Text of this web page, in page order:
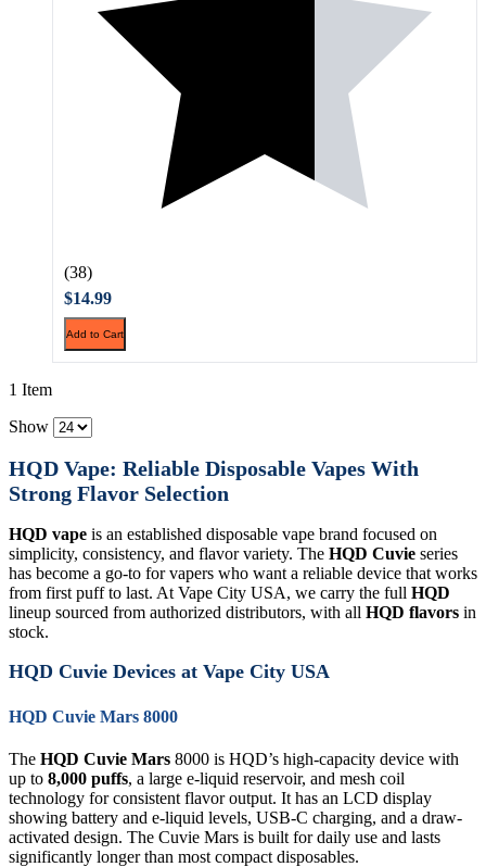
(38)
$14.99
Add to Cart
1 Item
Show
HQD Vape: Reliable Disposable Vapes With
Strong Flavor Selection
HQD vape is an established disposable vape brand focused on
simplicity, consistency, and flavor variety. The HQD Cuvie series
has become a go-to for vapers who want a reliable device that works
from first puff to last. At Vape City USA, we carry the full HQD
lineup sourced from authorized distributors, with all HQD flavors in
stock.
HQD Cuvie Devices at Vape City USA
HQD Cuvie Mars 8000
The HQD Cuvie Mars 8000 is HQD’s high-capacity device with
up to 8,000 puffs, a large e-liquid reservoir, and mesh coil
technology for consistent flavor output. It has an LCD display
showing battery and e-liquid levels, USB-C charging, and a draw-
activated design. The Cuvie Mars is built for daily use and lasts
significantly longer than most compact disposables.